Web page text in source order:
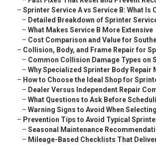
– Sprinter Service A vs Service B: What Is
– Detailed Breakdown of Sprinter
– What Makes Service B More Extensive
– Cost Comparison and Value for
– Collision, Body, and Frame Repair for
– Common Collision Damage Types on
– Why Specialized Sprinter Body Repair
– How to Choose the Ideal Shop for
– Dealer Versus Independent Repair
– What Questions to Ask Before
– Warning Signs to Avoid When
– Prevention Tips to Avoid Typical
– Seasonal Maintenance
– Mileage-Based Checklists That